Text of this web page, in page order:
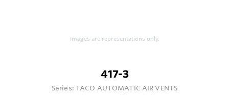
Images are representations only.
417-3
Series: TACO AUTOMATIC AIR VENTS